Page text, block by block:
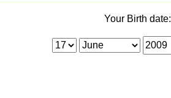
Your Birth date: